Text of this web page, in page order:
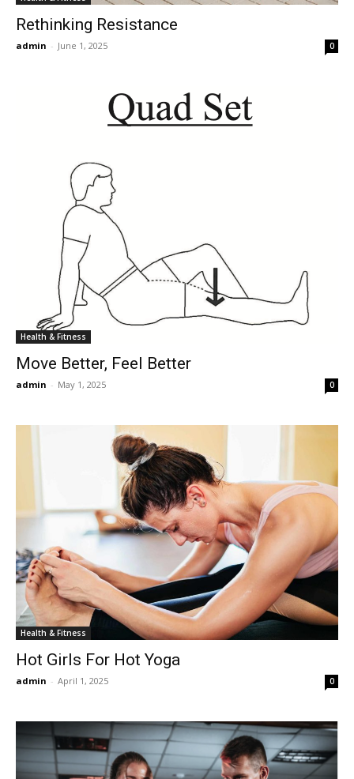
Rethinking Resistance
admin - June 1, 2025 0
Health & Fitness
Move Better, Feel Better
admin - May 1, 2025 0
Health & Fitness
Hot Girls For Hot Yoga
admin - April 1, 2025 0